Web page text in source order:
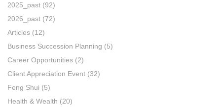
2025_past (92)
2026_past (72)
Articles (12)
Business Succession Planning (5)
Career Opportunities (2)
Client Appreciation Event (32)
Feng Shui (5)
Health & Wealth (20)